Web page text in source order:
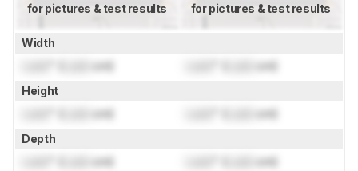
for pictures & test results for pictures & test results
Width
cm) cm)
Height
cm) cm)
Depth
cm) cm)